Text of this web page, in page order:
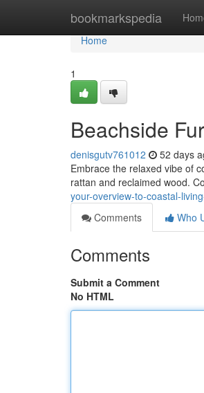
bookmarkspedia
Home
Home
1
Beachside
denisgutv761012 52 days
Embrace the relaxed vibe of
rattan and reclaimed wood.
your-overview-to-coastal-
Comments
Who
Comments
Submit a Comment
No HTML